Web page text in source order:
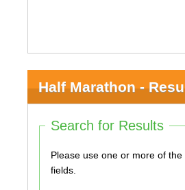
Half Marathon -
Search for Results
Please use one or more of the fields below to
fields.